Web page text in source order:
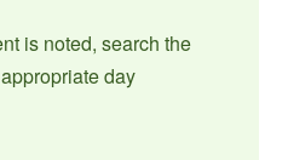
is noted, search the
day